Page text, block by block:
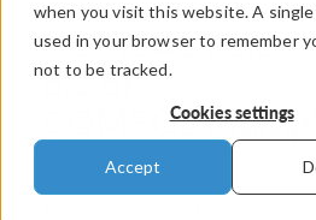
when you visit this website. A
used in your browser to remember
not to be tracked.
Cookies settings
Accept
COMSOL
6.2 of
COMSOL
The latest version of the